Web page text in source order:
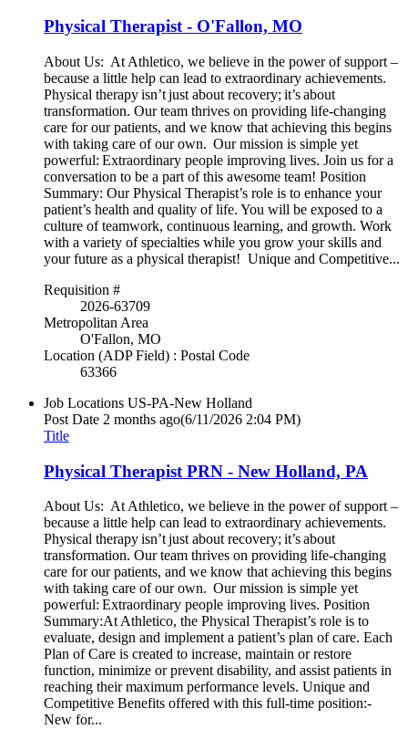
Physical Therapist - O'Fallon, MO
About Us: At Athletico, we believe in the power of support –
because a little help can lead to extraordinary achievements.
Physical therapy isn’t just about recovery; it’s about
transformation. Our team thrives on providing life-changing
care for our patients, and we know that achieving this begins
with taking care of our own. Our mission is simple yet
powerful: Extraordinary people improving lives. Join us for a
conversation to be a part of this awesome team! Position
Summary: Our Physical Therapist’s role is to enhance your
patient’s health and quality of life. You will be exposed to a
culture of teamwork, continuous learning, and growth. Work
with a variety of specialties while you grow your skills and
your future as a physical therapist! Unique and Competitive...
Requisition #
2026-63709
Metropolitan Area
O'Fallon, MO
Location (ADP Field) : Postal Code
63366
Job Locations US-PA-New Holland
Post Date 2 months ago(6/11/2026 2:04 PM)
Title
Physical Therapist PRN - New Holland, PA
About Us: At Athletico, we believe in the power of support –
because a little help can lead to extraordinary achievements.
Physical therapy isn’t just about recovery; it’s about
transformation. Our team thrives on providing life-changing
care for our patients, and we know that achieving this begins
with taking care of our own. Our mission is simple yet
powerful: Extraordinary people improving lives. Position
Summary:At Athletico, the Physical Therapist’s role is to
evaluate, design and implement a patient’s plan of care. Each
Plan of Care is created to increase, maintain or restore
function, minimize or prevent disability, and assist patients in
reaching their maximum performance levels. Unique and
Competitive Benefits offered with this full-time position:-
New for...